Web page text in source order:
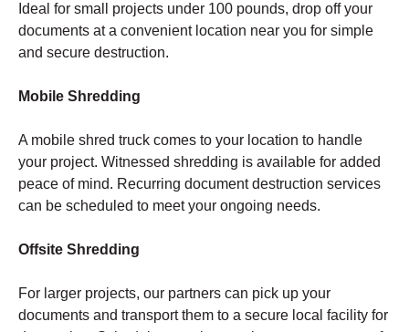
Ideal for small projects under 100 pounds, drop off your
documents at a convenient location near you for simple
and secure destruction.
Mobile Shredding
A mobile shred truck comes to your location to handle
your project. Witnessed shredding is available for added
peace of mind. Recurring document destruction services
can be scheduled to meet your ongoing needs.
Offsite Shredding
For larger projects, our partners can pick up your
documents and transport them to a secure local facility for